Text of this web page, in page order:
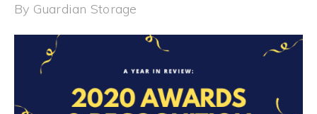
By Guardian Storage